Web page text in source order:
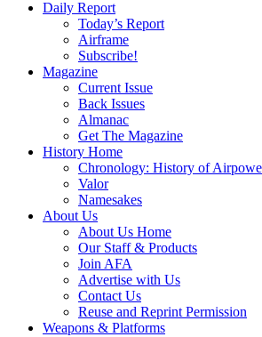
Daily Report
Today’s Report
Airframe
Subscribe!
Magazine
Current Issue
Back Issues
Almanac
Get The Magazine
History Home
Chronology: History of
Valor
Namesakes
About Us
About Us Home
Our Staff & Products
Join AFA
Advertise with Us
Contact Us
Reuse and Reprint Permission
Weapons & Platforms